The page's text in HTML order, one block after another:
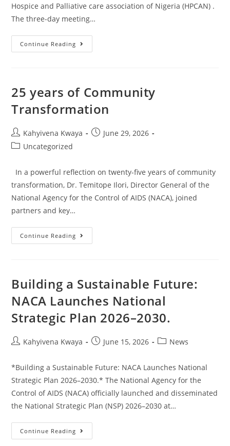
Hospice and Palliative care association of Nigeria (HPCAN) .
The three-day meeting…
Continue Reading
25 years of Community
Transformation
Kahyivena Kwaya
June 29, 2026
Uncategorized
In a powerful reflection on twenty-five years of community
transformation, Dr. Temitope Ilori, Director General of the
National Agency for the Control of AIDS (NACA), joined
partners and key…
Continue Reading
Building a Sustainable Future:
NACA Launches National
Strategic Plan 2026–2030.
Kahyivena Kwaya June 15, 2026 News
*Building a Sustainable Future: NACA Launches National
Strategic Plan 2026–2030.* The National Agency for the
Control of AIDS (NACA) officially launched and disseminated
the National Strategic Plan (NSP) 2026–2030 at…
Continue Reading